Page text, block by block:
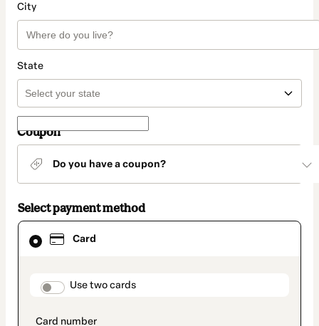
City
State
Coupon
Do you have a coupon?
Select payment method
Card
payment_data.section_title_v2
Use two cards
Card
selected
method